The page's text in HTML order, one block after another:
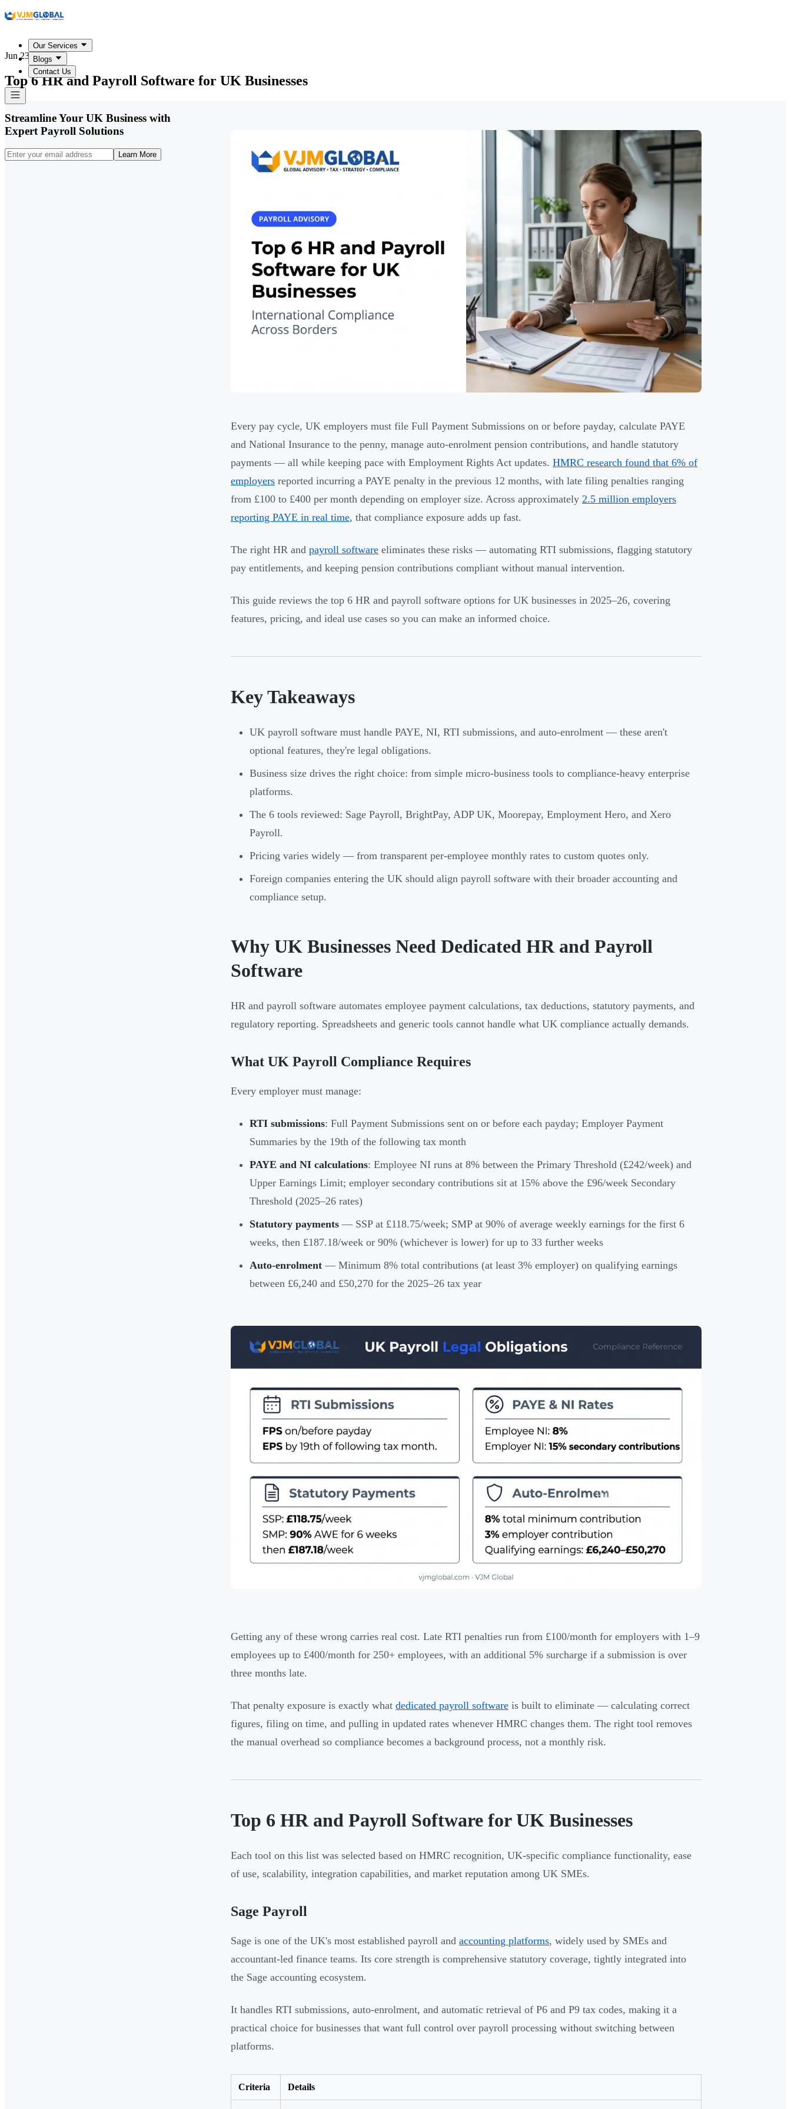
Our Services
Blogs
Contact Us
Jun 23, 2026
Top 6 HR and Payroll Software for UK Businesses
Streamline Your UK Business with
Expert Payroll Solutions
Learn More
Every pay cycle, UK employers must file Full Payment Submissions on or before payday, calculate PAYE
and National Insurance to the penny, manage auto-enrolment pension contributions, and handle statutory
payments — all while keeping pace with Employment Rights Act updates. HMRC research found that 6% of
employers reported incurring a PAYE penalty in the previous 12 months, with late filing penalties ranging
from £100 to £400 per month depending on employer size. Across approximately 2.5 million employers
reporting PAYE in real time, that compliance exposure adds up fast.
The right HR and payroll software eliminates these risks — automating RTI submissions, flagging statutory
pay entitlements, and keeping pension contributions compliant without manual intervention.
This guide reviews the top 6 HR and payroll software options for UK businesses in 2025–26, covering
features, pricing, and ideal use cases so you can make an informed choice.
Key Takeaways
UK payroll software must handle PAYE, NI, RTI submissions, and auto-enrolment — these aren't
optional features, they're legal obligations.
Business size drives the right choice: from simple micro-business tools to compliance-heavy enterprise
platforms.
The 6 tools reviewed: Sage Payroll, BrightPay, ADP UK, Moorepay, Employment Hero, and Xero
Payroll.
Pricing varies widely — from transparent per-employee monthly rates to custom quotes only.
Foreign companies entering the UK should align payroll software with their broader accounting and
compliance setup.
Why UK Businesses Need Dedicated HR and Payroll
Software
HR and payroll software automates employee payment calculations, tax deductions, statutory payments, and
regulatory reporting. Spreadsheets and generic tools cannot handle what UK compliance actually demands.
What UK Payroll Compliance Requires
Every employer must manage:
RTI submissions: Full Payment Submissions sent on or before each payday; Employer Payment
Summaries by the 19th of the following tax month
PAYE and NI calculations: Employee NI runs at 8% between the Primary Threshold (£242/week) and
Upper Earnings Limit; employer secondary contributions sit at 15% above the £96/week Secondary
Threshold (2025–26 rates)
Statutory payments — SSP at £118.75/week; SMP at 90% of average weekly earnings for the first 6
weeks, then £187.18/week or 90% (whichever is lower) for up to 33 further weeks
Auto-enrolment — Minimum 8% total contributions (at least 3% employer) on qualifying earnings
between £6,240 and £50,270 for the 2025–26 tax year
Getting any of these wrong carries real cost. Late RTI penalties run from £100/month for employers with 1–9
employees up to £400/month for 250+ employees, with an additional 5% surcharge if a submission is over
three months late.
That penalty exposure is exactly what dedicated payroll software is built to eliminate — calculating correct
figures, filing on time, and pulling in updated rates whenever HMRC changes them. The right tool removes
the manual overhead so compliance becomes a background process, not a monthly risk.
Top 6 HR and Payroll Software for UK Businesses
Each tool on this list was selected based on HMRC recognition, UK-specific compliance functionality, ease
of use, scalability, integration capabilities, and market reputation among UK SMEs.
Sage Payroll
Sage is one of the UK's most established payroll and accounting platforms, widely used by SMEs and
accountant-led finance teams. Its core strength is comprehensive statutory coverage, tightly integrated into
the Sage accounting ecosystem.
It handles RTI submissions, auto-enrolment, and automatic retrieval of P6 and P9 tax codes, making it a
practical choice for businesses that want full control over payroll processing without switching between
platforms.
Criteria Details